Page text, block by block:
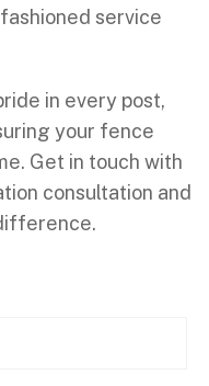
service
in every post,
your fence
Get in touch with
consultation and